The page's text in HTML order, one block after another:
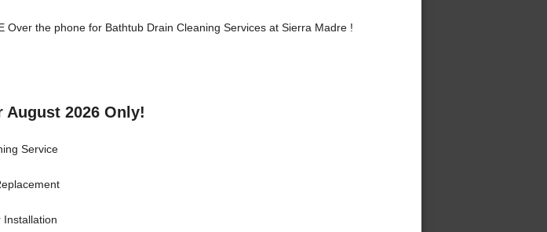
Over the phone for Bathtub Drain Cleaning Services at Sierra Madre !
August 2026 Only!
Service